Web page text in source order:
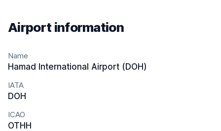
Airport information
Name
Hamad International Airport (DOH)
IATA
DOH
ICAO
OTHH